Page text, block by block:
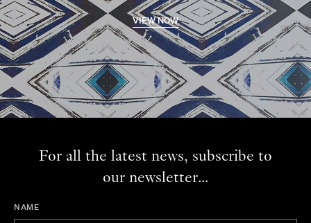
VIEW NOW
For all the latest news, subscribe to
our newsletter...
NAME